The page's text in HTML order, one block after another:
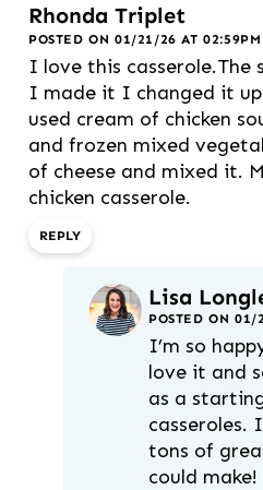
Rhonda Triplet
POSTED ON 01/21/26 AT 02:59PM
I love this casserole.The
I made it I changed it
used cream of chicken
and frozen mixed
of cheese and mixed it.
chicken casserole.
REPLY
Lisa
POSTED ON
I’m so
love it and
as a
casseroles.
tons of
could make!